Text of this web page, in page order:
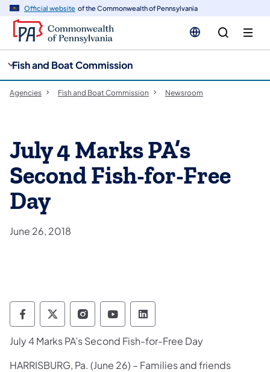
Official website of the Commonwealth of Pennsylvania
Fish and Boat Commission
Agencies Fish and Boat Commission Newsroom
July 4 Marks PA’s
Second Fish-for-Free
Day
June 26, 2018
Pennsylvania Fish and Boat Commission
Pennsylvania Fish and Boat
Pennsylvania Fish and Boat
Pennsylvania Fish and Boat
Pennsylvania Fish
July 4 Marks PA’s Second Fish-for-Free Day
​HARRISBURG, Pa. (June 26) – Families and friends